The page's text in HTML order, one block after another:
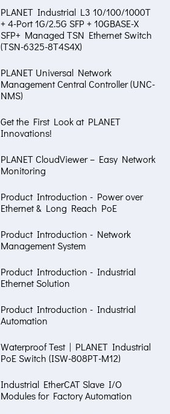
PLANET Industrial L3 10/100/1000T
+ 4-Port 1G/2.5G SFP + 10GBASE-X
SFP+ Managed TSN Ethernet Switch
(TSN-6325-8T4S4X)
PLANET Universal Network
Management Central Controller (UNC-
NMS)
Get the First Look at PLANET
Innovations!
PLANET CloudViewer – Easy Network
Monitoring
Product Introduction - Power over
Ethernet & Long Reach PoE
Product Introduction - Network
Management System
Product Introduction - Industrial
Ethernet Solution
Product Introduction - Industrial
Automation
Waterproof Test | PLANET Industrial
PoE Switch (ISW-808PT-M12)
Industrial EtherCAT Slave I/O
Modules for Factory Automation